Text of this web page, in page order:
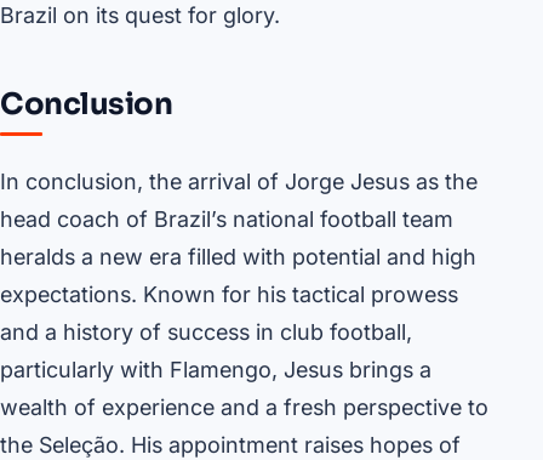
Brazil on its quest for glory.
Conclusion
In conclusion, the arrival of Jorge Jesus as the
head coach of Brazil’s national football team
heralds a new era filled with potential and high
expectations. Known for his tactical prowess
and a history of success in club football,
particularly with Flamengo, Jesus brings a
wealth of experience and a fresh perspective to
the Seleção. His appointment raises hopes of